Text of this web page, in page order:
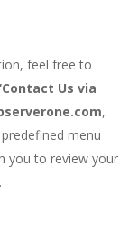
feel free to
‘Contact Us via
,
menu
you to review your